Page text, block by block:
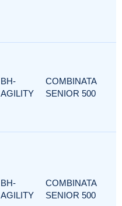
BH-
AGILITY
COMBINATA
SENIOR 500
BH-
AGILITY
COMBINATA
SENIOR 500